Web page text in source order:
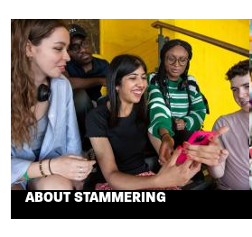
ABOUT STAMMERING